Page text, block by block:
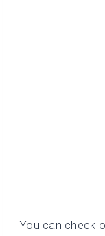
You can check